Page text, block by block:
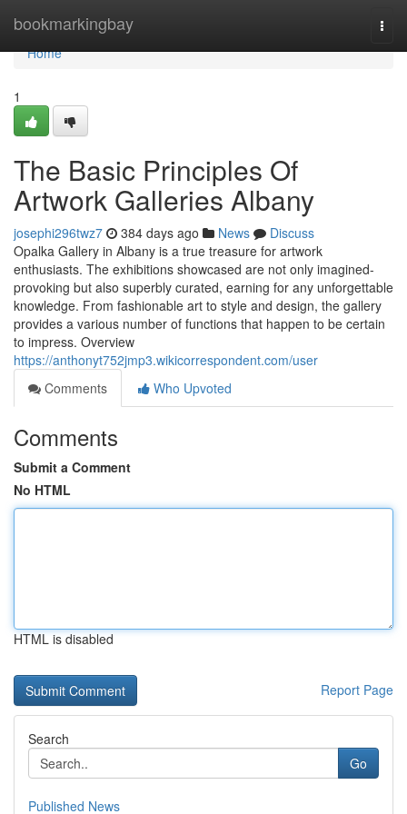
bookmarkingbay
Home
Home
1
The Basic Principles Of
Artwork Galleries Albany
josephi296twz7 384 days ago News
Discuss
Opalka Gallery in Albany is a true treasure for artwork
enthusiasts. The exhibitions showcased are not only imagined-
provoking but also superbly curated, earning for any unforgettable
knowledge. From fashionable art to style and design, the gallery
provides a various number of functions that happen to be certain
to impress. Overview
https://anthonyt752jmp3.wikicorrespondent.com/user
Comments
Who Upvoted
Comments
Submit a Comment
No HTML
HTML is disabled
Report Page
Search
Go
Published News